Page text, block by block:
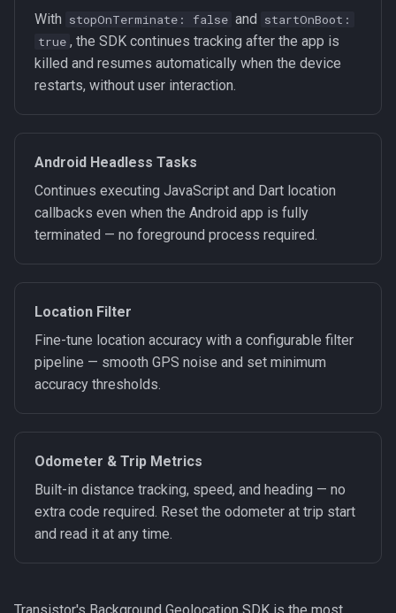
With stopOnTerminate: false and startOnBoot:
true , the SDK continues tracking after the app is
killed and resumes automatically when the device
restarts, without user interaction.
Android Headless Tasks
Continues executing JavaScript and Dart location
callbacks even when the Android app is fully
terminated — no foreground process required.
Location Filter
Fine-tune location accuracy with a configurable filter
pipeline — smooth GPS noise and set minimum
accuracy thresholds.
Odometer & Trip Metrics
Built-in distance tracking, speed, and heading — no
extra code required. Reset the odometer at trip start
and read it at any time.
Transistor's Background Geolocation SDK is the most